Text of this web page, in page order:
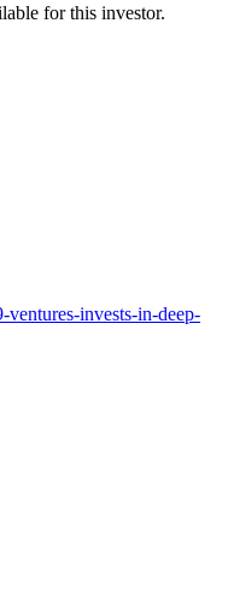
for this investor.
invests-in-deep-